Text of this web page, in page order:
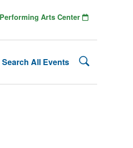
Search All Events Search
Performing Arts Center